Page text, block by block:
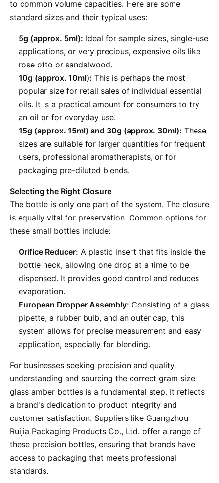
to common volume capacities. Here are some
standard sizes and their typical uses:
5g (approx. 5ml): Ideal for sample sizes, single-use
applications, or very precious, expensive oils like
rose otto or sandalwood.
10g (approx. 10ml): This is perhaps the most
popular size for retail sales of individual essential
oils. It is a practical amount for consumers to try
an oil or for everyday use.
15g (approx. 15ml) and 30g (approx. 30ml): These
sizes are suitable for larger quantities for frequent
users, professional aromatherapists, or for
packaging pre-diluted blends.
Selecting the Right Closure
The bottle is only one part of the system. The closure
is equally vital for preservation. Common options for
these small bottles include:
Orifice Reducer: A plastic insert that fits inside the
bottle neck, allowing one drop at a time to be
dispensed. It provides good control and reduces
evaporation.
European Dropper Assembly: Consisting of a glass
pipette, a rubber bulb, and an outer cap, this
system allows for precise measurement and easy
application, especially for blending.
For businesses seeking precision and quality,
understanding and sourcing the correct gram size
glass amber bottles is a fundamental step. It reflects
a brand's dedication to product integrity and
customer satisfaction. Suppliers like Guangzhou
Ruijia Packaging Products Co., Ltd. offer a range of
these precision bottles, ensuring that brands have
access to packaging that meets professional
standards.